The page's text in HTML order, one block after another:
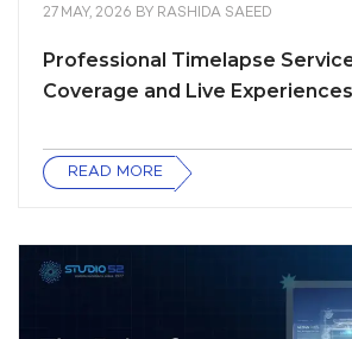
27 MAY, 2026 BY RASHIDA SAEED
Professional Timelapse
Coverage and Live Experiences
READ MORE